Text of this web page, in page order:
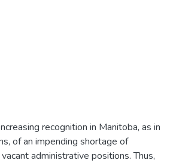
recognition in Manitoba, as in
of an impending shortage of
administrative positions. Thus,